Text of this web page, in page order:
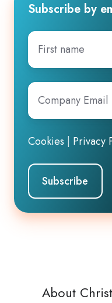
Subscribe by
First
name
Company
Email*
Cookies | Privacy
About